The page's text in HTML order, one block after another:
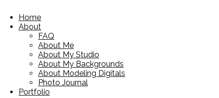
Home
About
FAQ
About Me
About My Studio
About My Backgrounds
About Modeling Digitals
Photo Journal
Portfolio